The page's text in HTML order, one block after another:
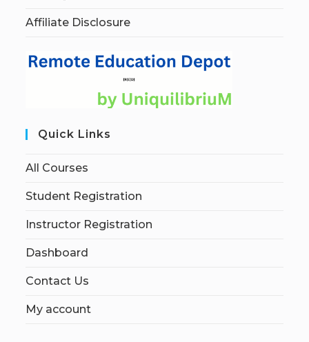
Affiliate Disclosure
Quick Links
All Courses
Student Registration
Instructor Registration
Dashboard
Contact Us
My account